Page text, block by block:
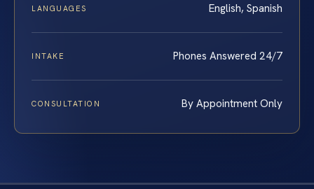
LANGUAGES English, Spanish
INTAKE Phones Answered 24/7
CONSULTATION By Appointment Only